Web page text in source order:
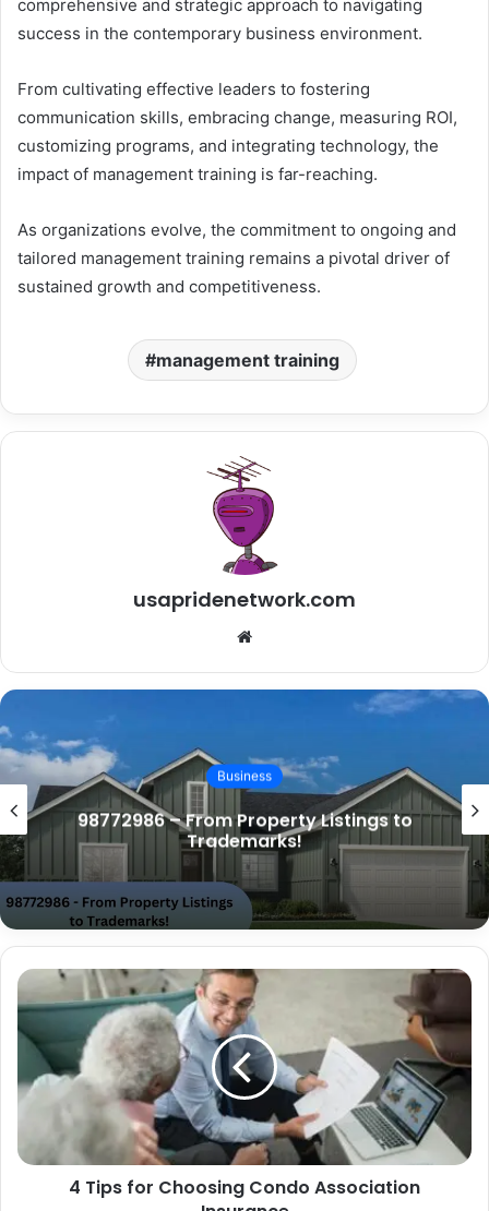
comprehensive and strategic approach to navigating
success in the contemporary business environment.
From cultivating effective leaders to fostering
communication skills, embracing change, measuring ROI,
customizing programs, and integrating technology, the
impact of management training is far-reaching.
As organizations evolve, the commitment to ongoing and
tailored management training remains a pivotal driver of
sustained growth and competitiveness.
management training
usapridenetwork.com
Website
Business
98772986 – Real Estate, Trademarks,
and Memorials!
4 Tips for Choosing Condo Association